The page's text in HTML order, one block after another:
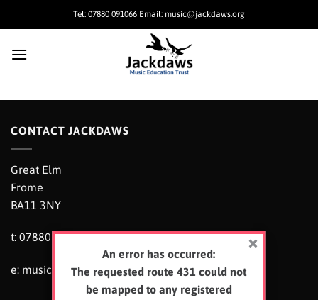
Tel: 07880 091066 Email: music@jackdaws.org
An error has occurred:
The requested route 431 could not
be mapped to any registered
CONTACT JACKDAWS
Great Elm
Frome
BA11 3NY
t: 07880 091066
e: music@jackdaws.org